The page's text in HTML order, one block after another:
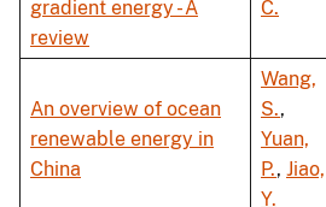
gradient energy - A
review
C.
An overview of ocean
renewable energy in
China
Wang,
S.,
Yuan,
P., Jiao,
Y.